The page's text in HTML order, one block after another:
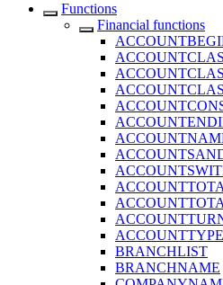
Functions
Financial functions
ACCOUNTTYPE
BRANCHLIST
BRANCHNAME